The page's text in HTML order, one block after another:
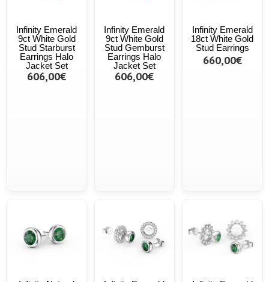
Infinity Emerald
9ct White Gold
Stud Starburst
Earrings Halo
Jacket Set
606,00€
Infinity Emerald
9ct White Gold
Stud Gemburst
Earrings Halo
Jacket Set
606,00€
Infinity Emerald
18ct White Gold
Stud Earrings
660,00€